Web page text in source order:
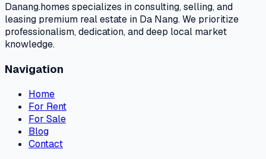
Danang.homes specializes in consulting, selling, and
leasing premium real estate in Da Nang. We prioritize
professionalism, dedication, and deep local market
knowledge.
Navigation
Home
For Rent
For Sale
Blog
Contact